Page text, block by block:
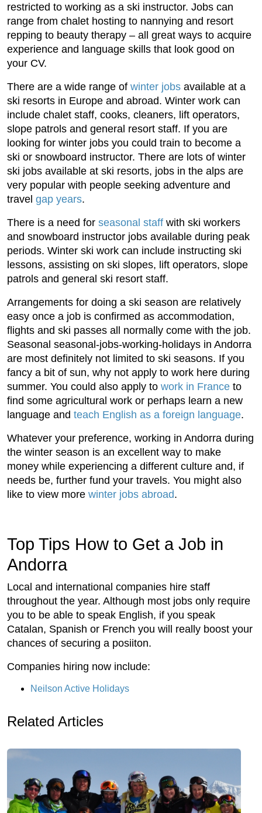
restricted to working as a ski instructor. Jobs can
range from chalet hosting to nannying and resort
repping to beauty therapy – all great ways to acquire
experience and language skills that look good on
your CV.
There are a wide range of winter jobs available at a
ski resorts in Europe and abroad. Winter work can
include chalet staff, cooks, cleaners, lift operators,
slope patrols and general resort staff. If you are
looking for winter jobs you could train to become a
ski or snowboard instructor. There are lots of winter
ski jobs available at ski resorts, jobs in the alps are
very popular with people seeking adventure and
travel gap years.
There is a need for seasonal staff with ski workers
and snowboard instructor jobs available during peak
periods. Winter ski work can include instructing ski
lessons, assisting on ski slopes, lift operators, slope
patrols and general ski resort staff.
Arrangements for doing a ski season are relatively
easy once a job is confirmed as accommodation,
flights and ski passes all normally come with the job.
Seasonal seasonal-jobs-working-holidays in Andorra
are most definitely not limited to ski seasons. If you
fancy a bit of sun, why not apply to work here during
summer. You could also apply to work in France to
find some agricultural work or perhaps learn a new
language and teach English as a foreign language.
Whatever your preference, working in Andorra during
the winter season is an excellent way to make
money while experiencing a different culture and, if
needs be, further fund your travels. You might also
like to view more winter jobs abroad.
Top Tips How to Get a Job in
Andorra
Local and international companies hire staff
throughout the year. Although most jobs only require
you to be able to speak English, if you speak
Catalan, Spanish or French you will really boost your
chances of securing a posiiton.
Companies hiring now include:
Neilson Active Holidays
Related Articles